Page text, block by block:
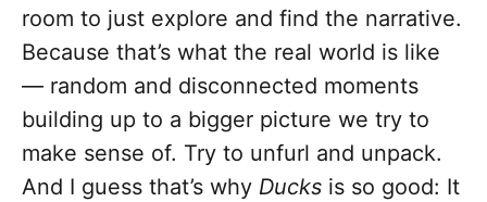
room to just explore and find the narrative.
Because that’s what the real world is like
— random and disconnected moments
building up to a bigger picture we try to
make sense of. Try to unfurl and unpack.
And I guess that’s why Ducks is so good: It